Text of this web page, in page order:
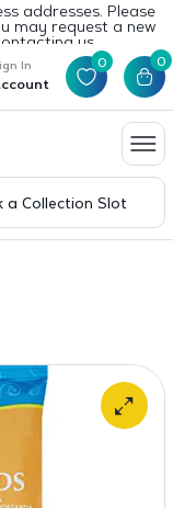
addresses. Please
may request a new
us.
In 0 0
a Collection Slot